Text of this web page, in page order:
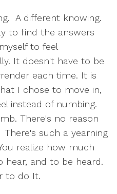
A different knowing.
to find the answers
to feel
It doesn't have to be
each time. It is
I chose to move in,
instead of numbing.
There's no reason
such a yearning
realize how much
hear, and to be heard.
to do It.